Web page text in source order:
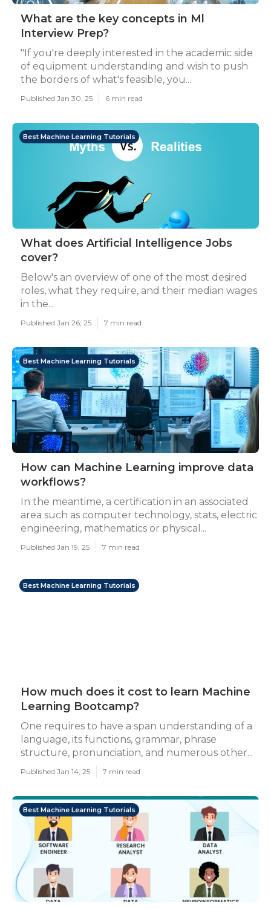
What are the key concepts in Ml
Interview Prep?
"If you're deeply interested in the academic side
of equipment understanding and wish to push
the borders of what's feasible, you...
Published Jan 30, 25 6 min read
Best Machine Learning Tutorials
What does Artificial Intelligence Jobs
cover?
Below's an overview of one of the most desired
roles, what they require, and their median wages
in the...
Published Jan 26, 25 7 min read
Best Machine Learning Tutorials
How can Machine Learning improve data
workflows?
In the meantime, a certification in an associated
area such as computer technology, stats, electric
engineering, mathematics or physical...
Published Jan 19, 25 7 min read
Best Machine Learning Tutorials
How much does it cost to learn Machine
Learning Bootcamp?
One requires to have a span understanding of a
language, its functions, grammar, phrase
structure, pronunciation, and numerous other...
Published Jan 14, 25 7 min read
Best Machine Learning Tutorials